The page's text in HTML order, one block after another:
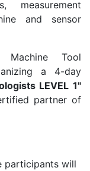
measurement
and sensor
Tool
a 4-day
LEVEL 1"
partner of
participants will